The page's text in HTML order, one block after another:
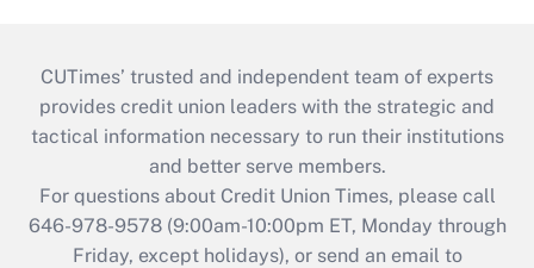
CUTimes’ trusted and independent team of experts
provides credit union leaders with the strategic and
tactical information necessary to run their institutions
and better serve members.
For questions about Credit Union Times, please call
646-978-9578 (9:00am-10:00pm ET, Monday through
Friday, except holidays), or send an email to